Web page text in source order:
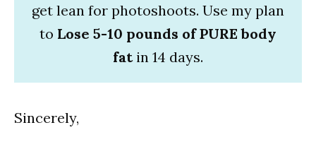
get lean for photoshoots. Use my plan
to Lose 5-10 pounds of PURE body
fatin 14 days.
Sincerely,